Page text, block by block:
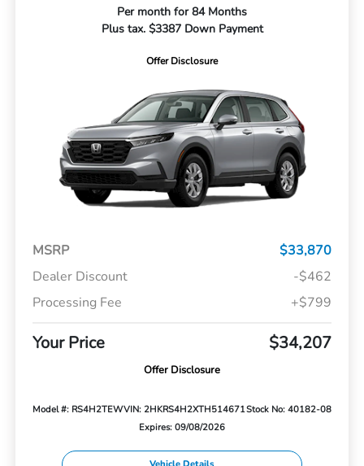
Per month for 84 Months
Plus tax. $3387 Down Payment
Offer Disclosure
MSRP
$33,870
Dealer Discount
-$462
Processing Fee
+$799
Your Price $34,207
Offer Disclosure
Model #: RS4H2TEWVIN: 2HKRS4H2XTH514671Stock No: 40182-08
Expires: 09/08/2026